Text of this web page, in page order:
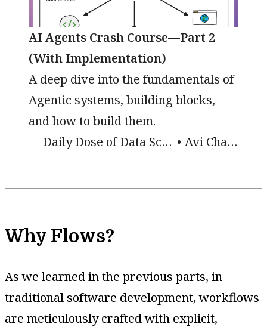
AI Agents Crash Course—Part 2
(With Implementation)
A deep dive into the fundamentals of
Agentic systems, building blocks,
and how to build them.
Daily Dose of Data Science
Avi Chawla
Why Flows?
As we learned in the previous parts, in
traditional software development, workflows
are meticulously crafted with explicit,